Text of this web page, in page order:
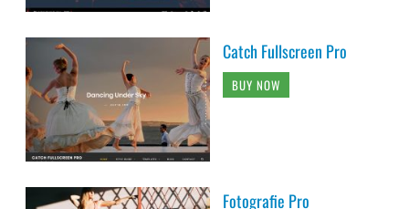
Catch Fullscreen Pro
BUY NOW
Fotografie Pro